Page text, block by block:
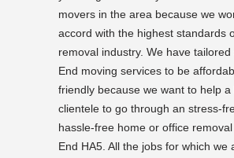
movers in the area because we
accord with the highest standards
removal industry. We have tailored
End moving services to be
friendly because we want to help
clientele to go through an stress-
hassle-free home or office
End HA5. All the jobs for which we